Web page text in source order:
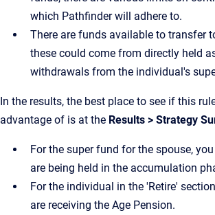
which Pathfinder will adhere to.
There are funds available to transfer
these could come from directly held
withdrawals from the individual's
In the results, the best place to see if this
advantage of is at the Results > Strategy
For the super fund for the spouse,
are being held in the accumulation
For the individual in the 'Retire'
are receiving the Age Pension.